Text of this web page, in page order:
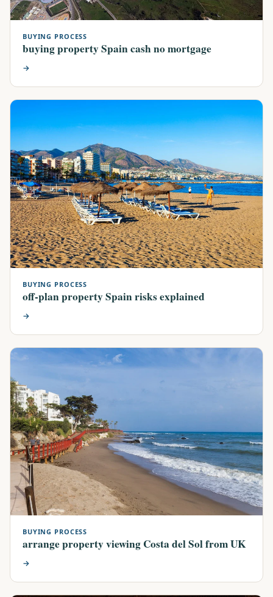
BUYING PROCESS
buying property Spain cash no mortgage
→
BUYING PROCESS
off-plan property Spain risks explained
→
BUYING PROCESS
arrange property viewing Costa del Sol from UK
→